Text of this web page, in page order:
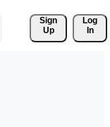
Sign
Up
Log
In